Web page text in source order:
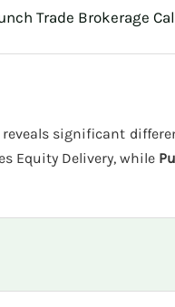
Trade Brokerage
reveals significant
Equity Delivery, while